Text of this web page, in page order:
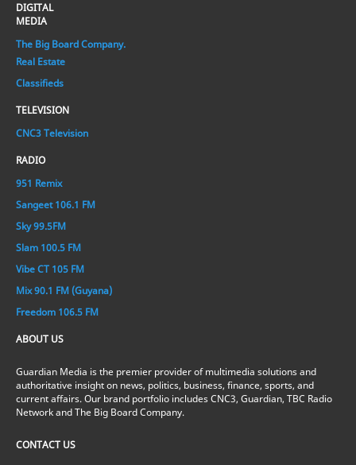
DIGITAL
MEDIA
The Big Board Company.
Real Estate
Classifieds
TELEVISION
CNC3 Television
RADIO
951 Remix
Sangeet 106.1 FM
Sky 99.5FM
Slam 100.5 FM
Vibe CT 105 FM
Mix 90.1 FM (Guyana)
Freedom 106.5 FM
ABOUT US
Guardian Media is the premier provider of multimedia solutions and
authoritative insight on news, politics, business, finance, sports, and
current affairs. Our brand portfolio includes CNC3, Guardian, TBC Radio
Network and The Big Board Company.
CONTACT US